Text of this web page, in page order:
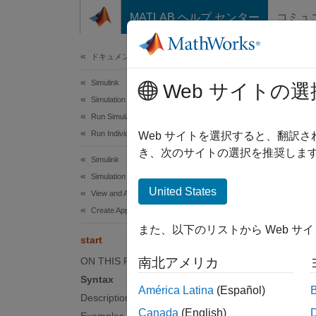
コンテンツへスキップ
MATLAB ヘルプ センター コミュ
ドキュメンテーションのホーム
Simulink
Simulation
Run Simulations
Run Individual Simulations
Simulink
Simulation
View and Analyze Simulation Results
Create Apps to Control Simulations
start
ON THIS PAGE
Syntax
Description
Start
Since
Web サイトの選
Web サイトを選択すると、翻訳
き、次のサイトの選択を推奨しま
United States
また、以下のリストから Web サ
南北アメリカ
América Latina (Español)
Canada (English)